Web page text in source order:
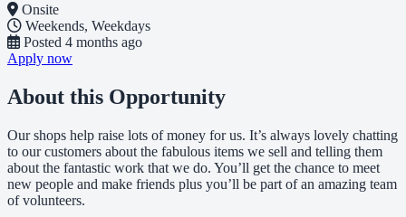
Onsite
Weekends, Weekdays
Posted 4 months ago
Apply now
About this Opportunity
Our shops help raise lots of money for us. It’s always lovely chatting
to our customers about the fabulous items we sell and telling them
about the fantastic work that we do. You’ll get the chance to meet
new people and make friends plus you’ll be part of an amazing team
of volunteers.